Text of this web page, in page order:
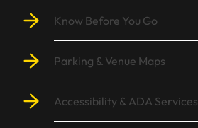
Know Before You Go
Parking & Venue Maps
Accessibility & ADA Services